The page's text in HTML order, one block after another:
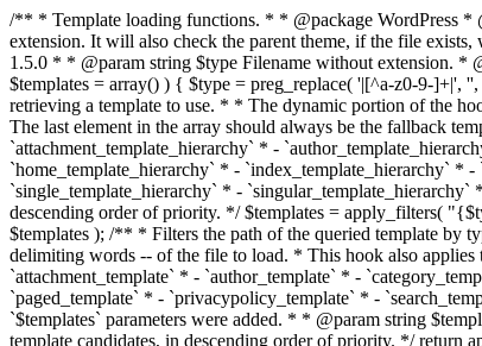
/** * Template loading functions. * * @package WordPress * @subpackage Template */ /** * Retrieves path to a template. * * Used to quickly retrieve the path of a template without including the file * extension. It will also check the parent theme, if the file exists, with * the use of locate_template(). Allows for more generic template location * without the use of the other get_*_template() functions. * * @since 1.5.0 * * @param string $type Filename without extension. * @param string[] $templates An optional list of template candidates. * @return string Full path to template file. */ function get_query_template( $type, $templates = array() ) { $type = preg_replace( '|[^a-z0-9-]+|', '', $type ); if ( empty( $templates ) ) { $templates = array( "{$type}.php" ); } /** * Filters the list of template filenames that are searched for when retrieving a template to use. * * The dynamic portion of the hook name, `$type`, refers to the filename -- minus the file * extension and any non-alphanumeric characters delimiting words -- of the file to load. * The last element in the array should always be the fallback template for this query type. * * Possible hook names include: * * - `404_template_hierarchy` * - `archive_template_hierarchy` * - `attachment_template_hierarchy` * - `author_template_hierarchy` * - `category_template_hierarchy` * - `date_template_hierarchy` * - `embed_template_hierarchy` * - `frontpage_template_hierarchy` * - `home_template_hierarchy` * - `index_template_hierarchy` * - `page_template_hierarchy` * - `paged_template_hierarchy` * - `privacypolicy_template_hierarchy` * - `search_template_hierarchy` * - `single_template_hierarchy` * - `singular_template_hierarchy` * - `tag_template_hierarchy` * - `taxonomy_template_hierarchy` * * @since 4.7.0 * * @param string[] $templates A list of template candidates, in descending order of priority. */ $templates = apply_filters( "{$type}_template_hierarchy", $templates ); $template = locate_template( $templates ); $template = locate_block_template( $template, $type, $templates ); /** * Filters the path of the queried template by type. * * The dynamic portion of the hook name, `$type`, refers to the filename -- minus the file * extension and any non-alphanumeric characters delimiting words -- of the file to load. * This hook also applies to various types of files loaded as part of the Template Hierarchy. * * Possible hook names include: * * - `404_template` * - `archive_template` * - `attachment_template` * - `author_template` * - `category_template` * - `date_template` * - `embed_template` * - `frontpage_template` * - `home_template` * - `index_template` * - `page_template` * - `paged_template` * - `privacypolicy_template` * - `search_template` * - `single_template` * - `singular_template` * - `tag_template` * - `taxonomy_template` * * @since 1.5.0 * @since 4.8.0 The `$type` and `$templates`